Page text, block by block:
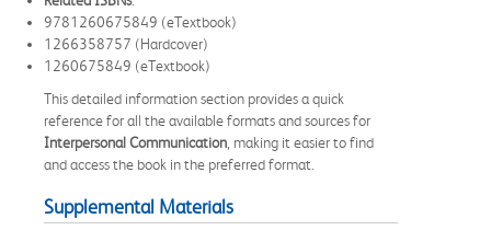
9781260675849 (eTextbook)
1266358757 (Hardcover)
1260675849 (eTextbook)
This detailed information section provides a quick
reference for all the available formats and sources for
Interpersonal Communication , making it easier to find
and access the book in the preferred format.
Supplemental Materials